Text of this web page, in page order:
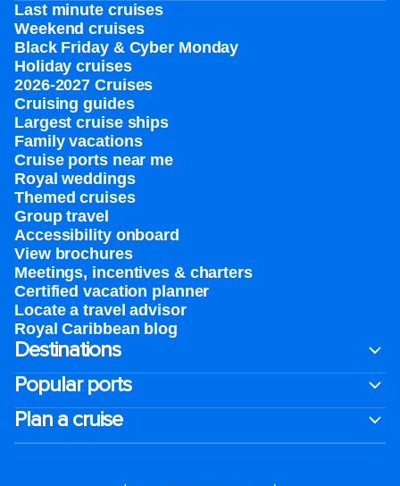
Last minute cruises
Weekend cruises
Black Friday & Cyber Monday
Holiday cruises
2026-2027 Cruises
Cruising guides
Largest cruise ships
Family vacations
Cruise ports near me
Royal weddings
Themed cruises
Group travel
Accessibility onboard
View brochures
Meetings, incentives & charters​
Certified vacation planner
Locate a travel advisor
Royal Caribbean blog
Destinations
Popular ports
Plan a cruise